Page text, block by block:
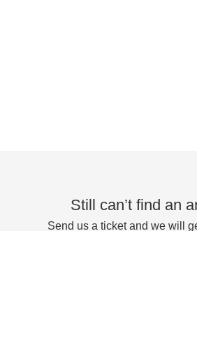
Still can’t find an
Send us a ticket and we will